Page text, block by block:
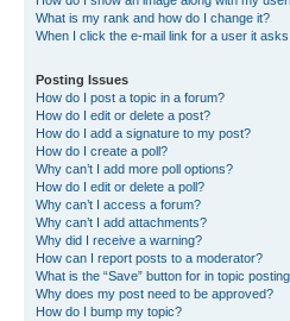
What is my rank and how do I change it?
When I click the e-mail link for a user it
Posting Issues
How do I post a topic in a forum?
How do I edit or delete a post?
How do I add a signature to my post?
How do I create a poll?
Why can’t I add more poll options?
How do I edit or delete a poll?
Why can’t I access a forum?
Why can’t I add attachments?
Why did I receive a warning?
How can I report posts to a moderator?
What is the “Save” button for in topic
Why does my post need to be approved?
How do I bump my topic?